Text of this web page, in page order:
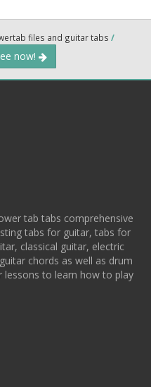
files and guitar tabs /
now!
tab tabs comprehensive
tabs for guitar, tabs for
classical guitar, electric
chords as well as drum
lessons to learn how to play